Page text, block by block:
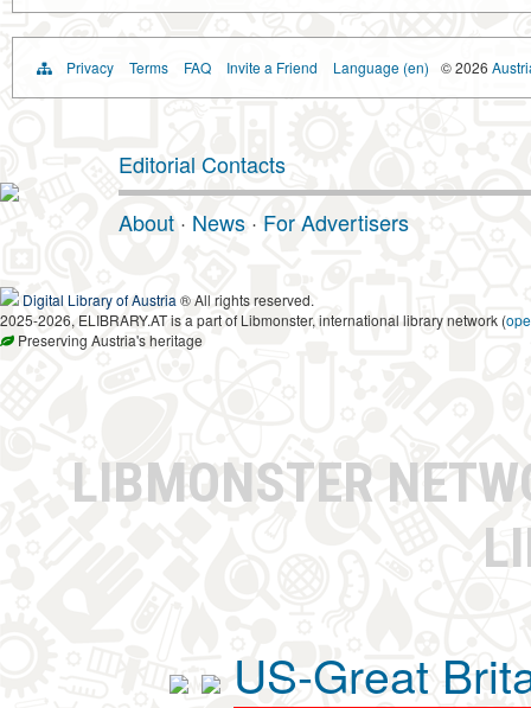
Privacy Terms FAQ Invite a Friend Language (en) © 2026
Editorial Contacts
About · News · For Advertisers
Digital Library of Austria ® All rights reserved.
2025-2026, ELIBRARY.AT is a part of Libmonster, international library network (
Preserving Austria's heritage
LIBMONSTER
US-Great